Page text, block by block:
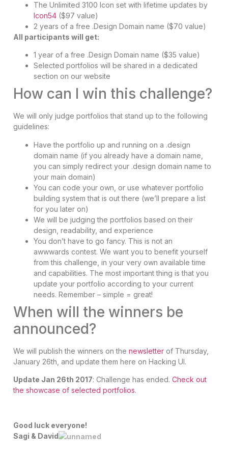
The Unlimited 3100 Icon set with lifetime updates by
Icon54 ($97 value)
2 years of a free .Design Domain name ($70 value)
All participants will get:
1 year of a free .Design Domain name ($35 value)
Selected portfolios will be shared in a dedicated
section on our website
How can I win this challenge?
We will only judge portfolios that stand up to the following
guidelines:
Have the portfolio up and running on a .design
domain name (if you already have a domain name,
you can simply redirect your .design domain name to
your main domain)
You can code your own, or use whatever portfolio
building system that is out there (we’ll prepare a list
for you later on)
We will be judging the portfolios based on their
design, readability, and experience
You don’t have to go fancy. This is not an
awwwards contest. We want you to benefit yourself
from this challenge, in your very own available time
and capabilities. The most important thing is that you
update your portfolio according to your current
needs. Remember – simple = great!
When will the winners be
announced?
We will publish the winners on the newsletter of Thursday,
January 26th, and update them here on Hacking UI.
Update Jan 26th 2017: Challenge has ended. Check out
the showcase of selected portfolios.
Good luck everyone!
Sagi & David